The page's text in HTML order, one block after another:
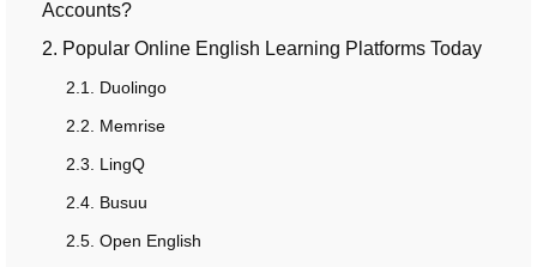
Accounts?
2. Popular Online English Learning Platforms Today
2.1. Duolingo
2.2. Memrise
2.3. LingQ
2.4. Busuu
2.5. Open English